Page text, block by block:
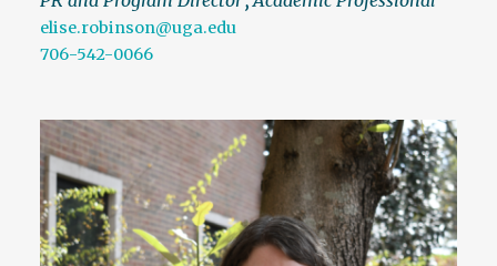
elise.robinson@uga.edu
706-542-0066